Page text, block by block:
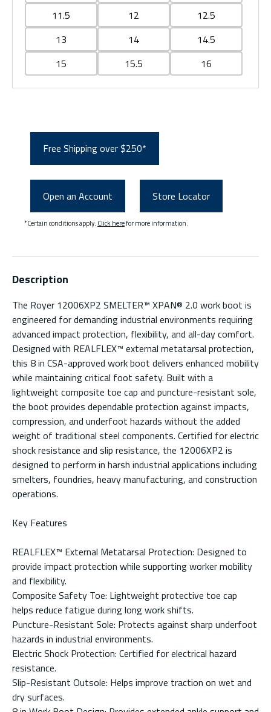
11.5
12
12.5
13
14
14.5
15
15.5 16
Free Shipping over $250*
Open an Account Store Locator
*Certain conditions apply. Click herefor more information.
Description
The Royer 12006XP2 SMELTER™ XPAN® 2.0 work boot is
engineered for demanding industrial environments requiring
advanced impact protection, flexibility, and all-day comfort.
Designed with REALFLEX™ external metatarsal protection,
this 8 in CSA-approved work boot delivers enhanced mobility
while maintaining critical foot safety. Built with a
lightweight composite toe cap and puncture-resistant sole,
the boot provides dependable protection against impacts,
compression, and underfoot hazards without the added
weight of traditional steel components. Certified for electric
shock resistance and slip resistance, the 12006XP2 is
designed to perform in harsh industrial applications including
smelters, foundries, heavy manufacturing, and construction
operations.
Key Features
REALFLEX™ External Metatarsal Protection: Designed to
provide impact protection while supporting worker mobility
and flexibility.
Composite Safety Toe: Lightweight protective toe cap
helps reduce fatigue during long work shifts.
Puncture-Resistant Sole: Protects against sharp underfoot
hazards in industrial environments.
Electric Shock Protection: Certified for electrical hazard
resistance.
Slip-Resistant Outsole: Helps improve traction on wet and
dry surfaces.